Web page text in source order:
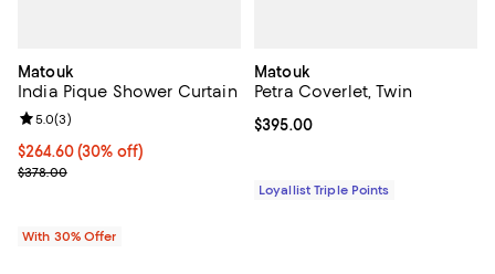
Matouk
India Pique Shower Curtain
Current price $264.60; 30% off; undefined;
$264.60(30% off)
; Previous price $378.00;
$378.00
Review rating: 5.0 out of 5; 3 reviews;
5.0(3)
With 30% Offer
Matouk
Petra Coverlet, Twin
Current price $395.00; ;
$395.00
Loyallist Triple Points